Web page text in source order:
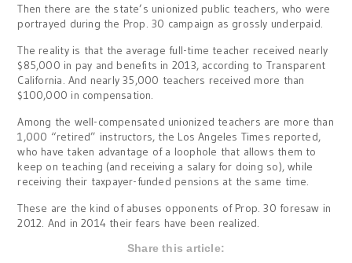
Then there are the state’s unionized public teachers, who were
portrayed during the Prop. 30 campaign as grossly underpaid.
The reality is that the average full-time teacher received nearly
$85,000 in pay and benefits in 2013, according to Transparent
California. And nearly 35,000 teachers received more than
$100,000 in compensation.
Among the well-compensated unionized teachers are more than
1,000 “retired” instructors, the Los Angeles Times reported,
who have taken advantage of a loophole that allows them to
keep on teaching (and receiving a salary for doing so), while
receiving their taxpayer-funded pensions at the same time.
These are the kind of abuses opponents of Prop. 30 foresaw in
2012. And in 2014 their fears have been realized.
Share this article: